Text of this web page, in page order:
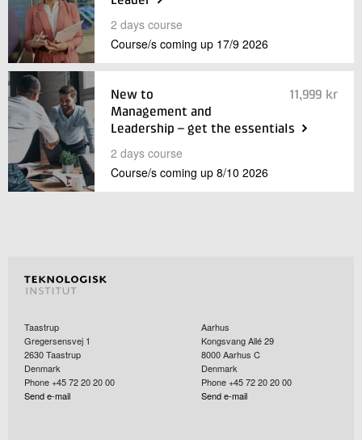
Live chat
2 days course
Course/s coming up 17/9 2026
11,999 kr
New to
Management and
Leadership – get the essentials
2 days course
Course/s coming up 8/10 2026
Taastrup
Gregersensvej 1
2630Taastrup
Denmark
Phone +45 72 20 20 00
Send e-mail
Aarhus
Kongsvang Allé 29
8000Aarhus C
Denmark
Phone +45 72 20 20 00
Send e-mail